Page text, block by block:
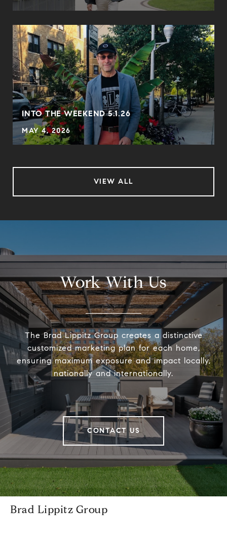
INTO THE WEEKEND 5.1.26
MAY 4, 2026
VIEW ALL
Work With Us
The Brad Lippitz Group creates a distinctive
customized marketing plan for each home,
ensuring maximum exposure and impact locally,
nationally and internationally.
CONTACT US
Brad Lippitz Group